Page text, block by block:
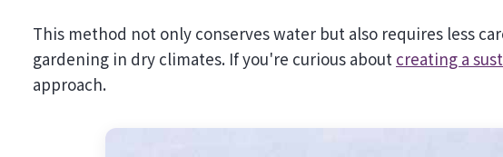
This method not only conserves water but also requires less
gardening in dry climates. If you're curious about creating a
approach.